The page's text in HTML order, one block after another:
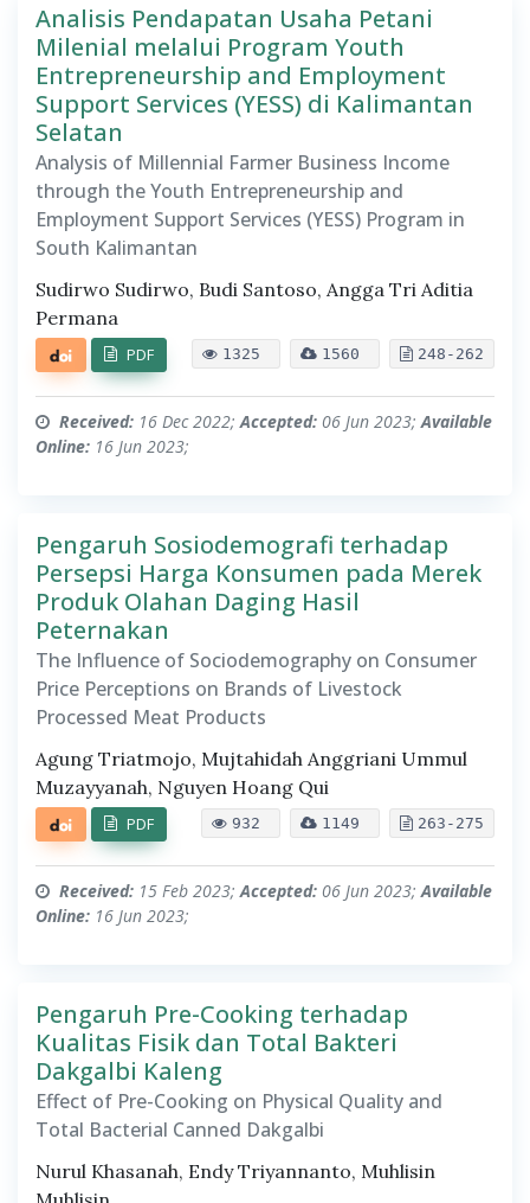
Analisis Pendapatan Usaha Petani
Milenial melalui Program Youth
Entrepreneurship and Employment
Support Services (YESS) di Kalimantan
Selatan
Analysis of Millennial Farmer Business Income
through the Youth Entrepreneurship and
Employment Support Services (YESS) Program in
South Kalimantan
Sudirwo Sudirwo, Budi Santoso, Angga Tri Aditia
Permana
1325 1560 248-262
PDF
Received: 16 Dec 2022;Accepted: 06 Jun 2023;Available
Online: 16 Jun 2023;
Pengaruh Sosiodemografi terhadap
Persepsi Harga Konsumen pada Merek
Produk Olahan Daging Hasil
Peternakan
The Influence of Sociodemography on Consumer
Price Perceptions on Brands of Livestock
Processed Meat Products
Agung Triatmojo, Mujtahidah Anggriani Ummul
Muzayyanah, Nguyen Hoang Qui
932 1149 263-275
PDF
Received: 15 Feb 2023;Accepted: 06 Jun 2023;Available
Online: 16 Jun 2023;
Pengaruh Pre-Cooking terhadap
Kualitas Fisik dan Total Bakteri
Dakgalbi Kaleng
Effect of Pre-Cooking on Physical Quality and
Total Bacterial Canned Dakgalbi
Nurul Khasanah, Endy Triyannanto, Muhlisin